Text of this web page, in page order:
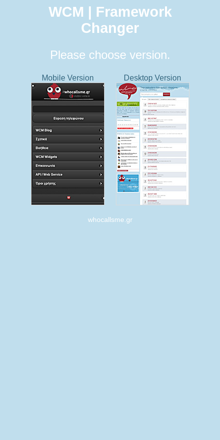
WCM | Framework
Changer
Please choose version.
Mobile Version Desktop Version
whocallsme.gr